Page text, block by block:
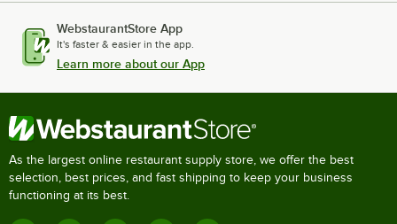
WebstaurantStore App
It's faster & easier in the app.
Learn more about our App
As the largest online restaurant supply store, we offer the best
selection, best prices, and fast shipping to keep your business
functioning at its best.